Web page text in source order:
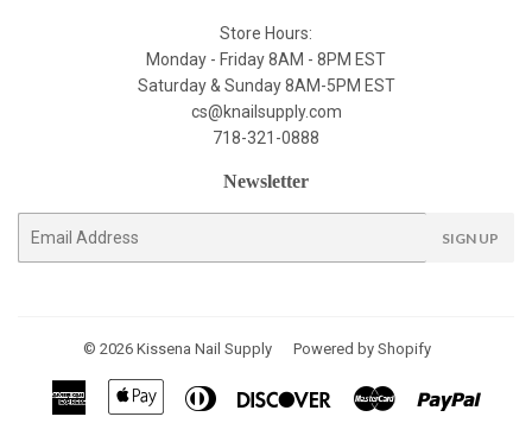
Store Hours:
Monday - Friday 8AM - 8PM EST
Saturday & Sunday 8AM-5PM EST
cs@knailsupply.com
718-321-0888
Newsletter
SIGN UP
© 2026 Kissena Nail Supply Powered by Shopify
American
Express
Apple
Diners
Discover Master